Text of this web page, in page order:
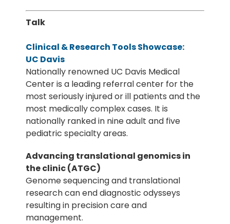
Talk
Clinical & Research Tools Showcase:
UC Davis
Nationally renowned UC Davis Medical
Center is a leading referral center for the
most seriously injured or ill patients and the
most medically complex cases. It is
nationally ranked in nine adult and five
pediatric specialty areas.
Advancing translational genomics in
the clinic (ATGC)
Genome sequencing and translational
research can end diagnostic odysseys
resulting in precision care and
management.